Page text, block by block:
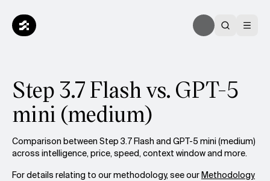
Step 3.7 Flash vs. GPT-5
mini (medium)
Comparison between Step 3.7 Flash and GPT-5 mini (medium)
across intelligence, price, speed, context window and more.
For details relating to our methodology, see ourMethodology